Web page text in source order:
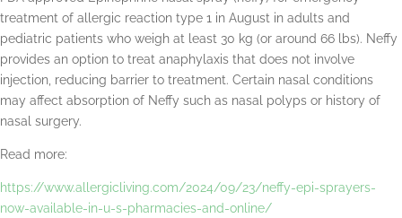
treatment of allergic reaction type 1 in August in adults and
pediatric patients who weigh at least 30 kg (or around 66 lbs). Neffy
provides an option to treat anaphylaxis that does not involve
injection, reducing barrier to treatment. Certain nasal conditions
may affect absorption of Neffy such as nasal polyps or history of
nasal surgery.
Read more:
https://www.allergicliving.com/2024/09/23/neffy-epi-sprayers-
now-available-in-u-s-pharmacies-and-online/